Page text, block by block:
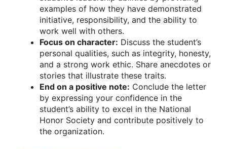
examples of how they have demonstrated
initiative, responsibility, and the ability to
work well with others.
Focus on character: Discuss the student’s
personal qualities, such as integrity, honesty,
and a strong work ethic. Share anecdotes or
stories that illustrate these traits.
End on a positive note: Conclude the letter
by expressing your confidence in the
student’s ability to excel in the National
Honor Society and contribute positively to
the organization.